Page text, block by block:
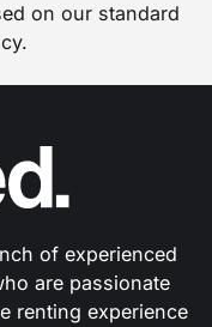
on our standard
of experienced
are passionate
renting experience